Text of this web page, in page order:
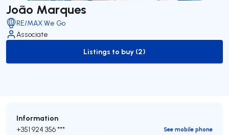
João Marques
RE/MAX We Go
Associate
to-buy-listing
Listings to buy (2)
Information
+351 924 356 ***
See mobile phone